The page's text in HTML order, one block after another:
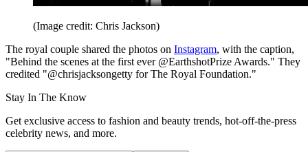
(Image credit: Chris Jackson)
The royal couple shared the photos on Instagram, with the caption,
"Behind the scenes at the first ever @EarthshotPrize Awards." They
credited "@chrisjacksongetty for The Royal Foundation."
Stay In The Know
Get exclusive access to fashion and beauty trends, hot-off-the-press
celebrity news, and more.